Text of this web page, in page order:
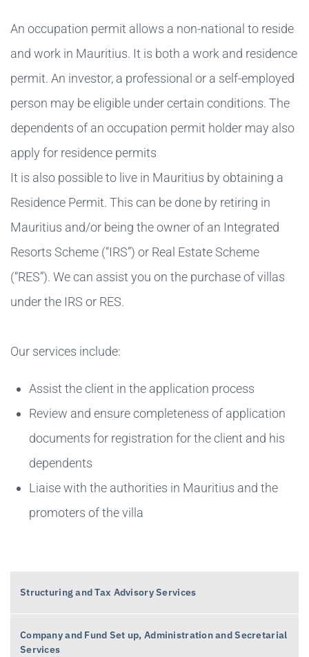
An occupation permit allows a non-national to reside
and work in Mauritius. It is both a work and residence
permit. An investor, a professional or a self-employed
person may be eligible under certain conditions. The
dependents of an occupation permit holder may also
apply for residence permits
It is also possible to live in Mauritius by obtaining a
Residence Permit. This can be done by retiring in
Mauritius and/or being the owner of an Integrated
Resorts Scheme (“IRS”) or Real Estate Scheme
(“RES”). We can assist you on the purchase of villas
under the IRS or RES.
Our services include:
Assist the client in the application process
Review and ensure completeness of application
documents for registration for the client and his
dependents
Liaise with the authorities in Mauritius and the
promoters of the villa
Structuring and Tax Advisory Services
Company and Fund Set up, Administration and Secretarial
Services